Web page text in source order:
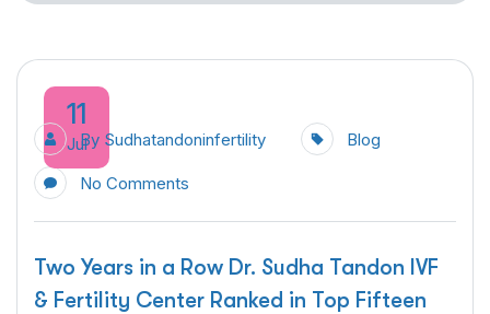
11
JulBy Sudhatandoninfertility Blog
No Comments
Two Years in a Row Dr. Sudha Tandon IVF
& Fertility Center Ranked in Top Fifteen